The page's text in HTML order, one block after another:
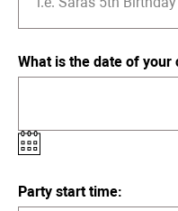
What is the date of your
Party start time: